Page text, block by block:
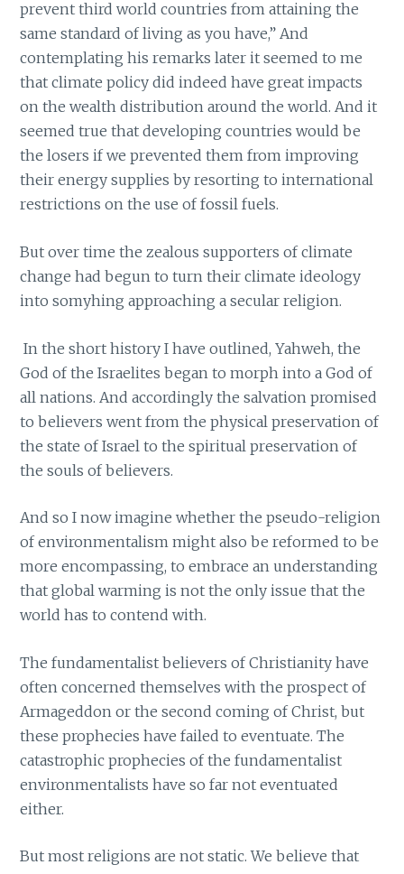
prevent third world countries from attaining the
same standard of living as you have,” And
contemplating his remarks later it seemed to me
that climate policy did indeed have great impacts
on the wealth distribution around the world. And it
seemed true that developing countries would be
the losers if we prevented them from improving
their energy supplies by resorting to international
restrictions on the use of fossil fuels.
But over time the zealous supporters of climate
change had begun to turn their climate ideology
into somyhing approaching a secular religion.
In the short history I have outlined, Yahweh, the
God of the Israelites began to morph into a God of
all nations. And accordingly the salvation promised
to believers went from the physical preservation of
the state of Israel to the spiritual preservation of
the souls of believers.
And so I now imagine whether the pseudo-religion
of environmentalism might also be reformed to be
more encompassing, to embrace an understanding
that global warming is not the only issue that the
world has to contend with.
The fundamentalist believers of Christianity have
often concerned themselves with the prospect of
Armageddon or the second coming of Christ, but
these prophecies have failed to eventuate. The
catastrophic prophecies of the fundamentalist
environmentalists have so far not eventuated
either.
But most religions are not static. We believe that